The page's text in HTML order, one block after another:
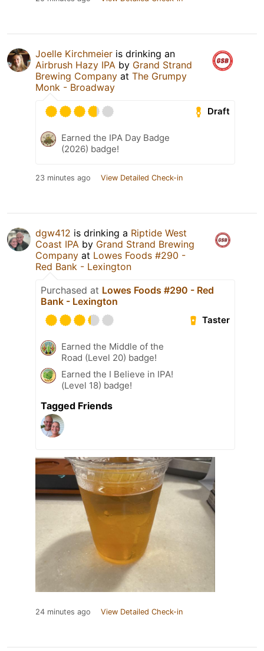
Joelle Kirchmeier is drinking an
Airbrush Hazy IPA by Grand Strand
Brewing Company at The Grumpy
Monk - Broadway
Draft
Earned the IPA Day Badge
(2026) badge!
23 minutes ago View Detailed Check-in
dgw412 is drinking a Riptide West
Coast IPA by Grand Strand Brewing
Company at Lowes Foods #290 -
Red Bank - Lexington
Purchased at Lowes Foods #290 - Red
Bank - Lexington
Taster
Earned the Middle of the
Road (Level 20) badge!
Earned the I Believe in IPA!
(Level 18) badge!
Tagged Friends
24 minutes ago View Detailed Check-in